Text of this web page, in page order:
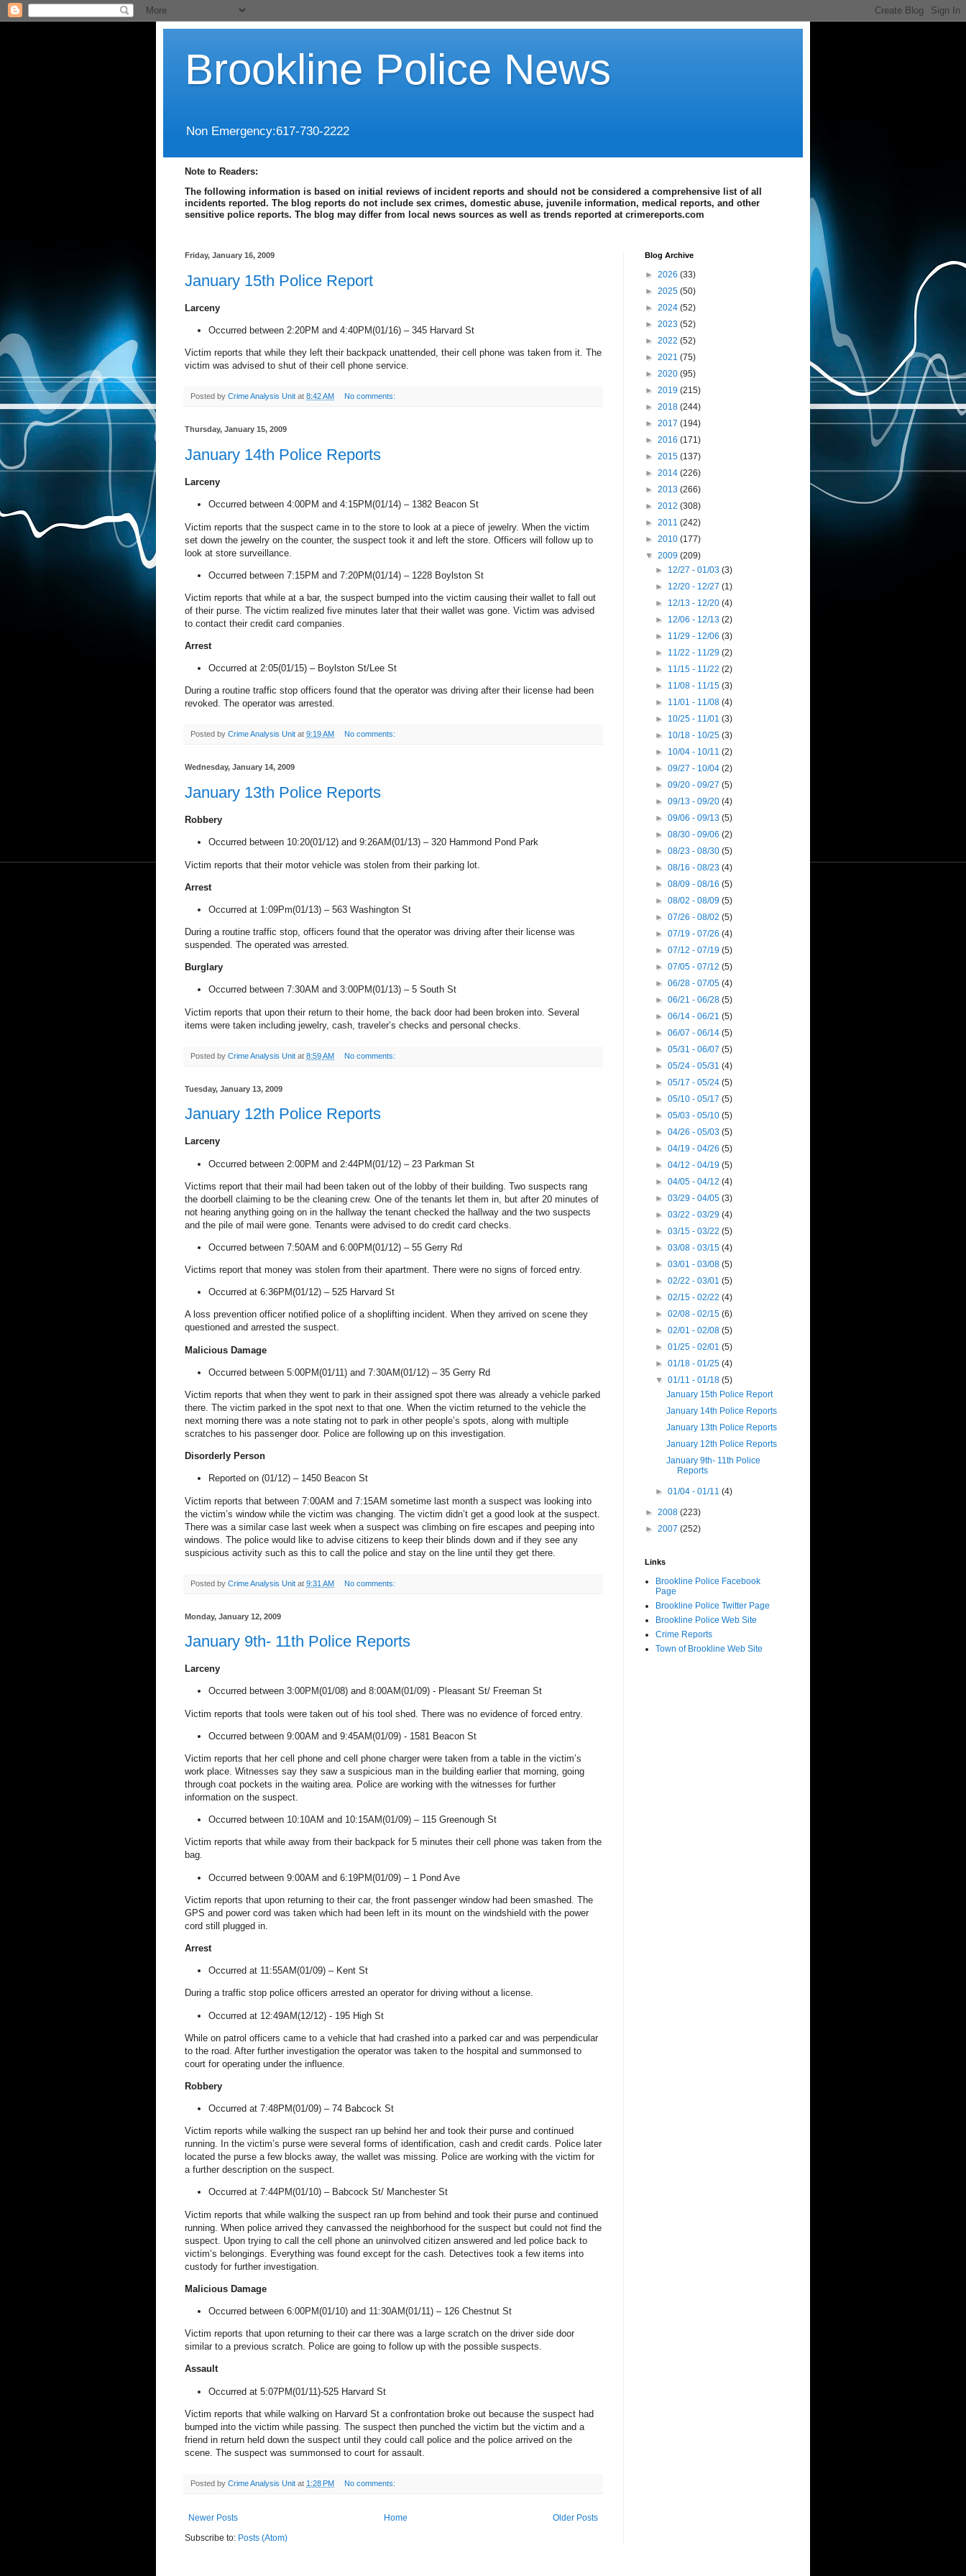
Brookline Police News
Non Emergency:617-730-2222
Note to Readers:
The following information is based on initial reviews of incident reports and should not be considered a comprehensive list of all
incidents reported. The blog reports do not include sex crimes, domestic abuse, juvenile information, medical reports, and other
sensitive police reports. The blog may differ from local news sources as well as trends reported at crimereports.com
Friday, January 16, 2009
January 15th Police Report
Larceny
Occurred between 2:20PM and 4:40PM(01/16) – 345 Harvard St
Victim reports that while they left their backpack unattended, their cell phone was taken from it. The
victim was advised to shut of their cell phone service.
Posted by Crime Analysis Unit at 8:42 AM No comments:
Thursday, January 15, 2009
January 14th Police Reports
Larceny
Occurred between 4:00PM and 4:15PM(01/14) – 1382 Beacon St
Victim reports that the suspect came in to the store to look at a piece of jewelry. When the victim
set down the jewelry on the counter, the suspect took it and left the store. Officers will follow up to
look at store surveillance.
Occurred between 7:15PM and 7:20PM(01/14) – 1228 Boylston St
Victim reports that while at a bar, the suspect bumped into the victim causing their wallet to fall out
of their purse. The victim realized five minutes later that their wallet was gone. Victim was advised
to contact their credit card companies.
Arrest
Occurred at 2:05(01/15) – Boylston St/Lee St
During a routine traffic stop officers found that the operator was driving after their license had been
revoked. The operator was arrested.
Posted by Crime Analysis Unit at 9:19 AM No comments:
Wednesday, January 14, 2009
January 13th Police Reports
Robbery
Occurred between 10:20(01/12) and 9:26AM(01/13) – 320 Hammond Pond Park
Victim reports that their motor vehicle was stolen from their parking lot.
Arrest
Occurred at 1:09Pm(01/13) – 563 Washington St
During a routine traffic stop, officers found that the operator was driving after their license was
suspended. The operated was arrested.
Burglary
Occurred between 7:30AM and 3:00PM(01/13) – 5 South St
Victim reports that upon their return to their home, the back door had been broken into. Several
items were taken including jewelry, cash, traveler’s checks and personal checks.
Posted by Crime Analysis Unit at 8:59 AM No comments:
Tuesday, January 13, 2009
January 12th Police Reports
Larceny
Occurred between 2:00PM and 2:44PM(01/12) – 23 Parkman St
Victims report that their mail had been taken out of the lobby of their building. Two suspects rang
the doorbell claiming to be the cleaning crew. One of the tenants let them in, but after 20 minutes of
not hearing anything going on in the hallway the tenant checked the hallway and the two suspects
and the pile of mail were gone. Tenants were advised to do credit card checks.
Occurred between 7:50AM and 6:00PM(01/12) – 55 Gerry Rd
Victims report that money was stolen from their apartment. There were no signs of forced entry.
Occurred at 6:36PM(01/12) – 525 Harvard St
A loss prevention officer notified police of a shoplifting incident. When they arrived on scene they
questioned and arrested the suspect.
Malicious Damage
Occurred between 5:00PM(01/11) and 7:30AM(01/12) – 35 Gerry Rd
Victim reports that when they went to park in their assigned spot there was already a vehicle parked
there. The victim parked in the spot next to that one. When the victim returned to the vehicle the
next morning there was a note stating not to park in other people’s spots, along with multiple
scratches to his passenger door. Police are following up on this investigation.
Disorderly Person
Reported on (01/12) – 1450 Beacon St
Victim reports that between 7:00AM and 7:15AM sometime last month a suspect was looking into
the victim’s window while the victim was changing. The victim didn’t get a good look at the suspect.
There was a similar case last week when a suspect was climbing on fire escapes and peeping into
windows. The police would like to advise citizens to keep their blinds down and if they see any
suspicious activity such as this to call the police and stay on the line until they get there.
Posted by Crime Analysis Unit at 9:31 AM No comments:
Monday, January 12, 2009
January 9th- 11th Police Reports
Larceny
Occurred between 3:00PM(01/08) and 8:00AM(01/09) - Pleasant St/ Freeman St
Victim reports that tools were taken out of his tool shed. There was no evidence of forced entry.
Occurred between 9:00AM and 9:45AM(01/09) - 1581 Beacon St
Victim reports that her cell phone and cell phone charger were taken from a table in the victim’s
work place. Witnesses say they saw a suspicious man in the building earlier that morning, going
through coat pockets in the waiting area. Police are working with the witnesses for further
information on the suspect.
Occurred between 10:10AM and 10:15AM(01/09) – 115 Greenough St
Victim reports that while away from their backpack for 5 minutes their cell phone was taken from the
bag.
Occurred between 9:00AM and 6:19PM(01/09) – 1 Pond Ave
Victim reports that upon returning to their car, the front passenger window had been smashed. The
GPS and power cord was taken which had been left in its mount on the windshield with the power
cord still plugged in.
Arrest
Occurred at 11:55AM(01/09) – Kent St
During a traffic stop police officers arrested an operator for driving without a license.
Occurred at 12:49AM(12/12) - 195 High St
While on patrol officers came to a vehicle that had crashed into a parked car and was perpendicular
to the road. After further investigation the operator was taken to the hospital and summonsed to
court for operating under the influence.
Robbery
Occurred at 7:48PM(01/09) – 74 Babcock St
Victim reports while walking the suspect ran up behind her and took their purse and continued
running. In the victim’s purse were several forms of identification, cash and credit cards. Police later
located the purse a few blocks away, the wallet was missing. Police are working with the victim for
a further description on the suspect.
Occurred at 7:44PM(01/10) – Babcock St/ Manchester St
Victim reports that while walking the suspect ran up from behind and took their purse and continued
running. When police arrived they canvassed the neighborhood for the suspect but could not find the
suspect. Upon trying to call the cell phone an uninvolved citizen answered and led police back to
victim’s belongings. Everything was found except for the cash. Detectives took a few items into
custody for further investigation.
Malicious Damage
Occurred between 6:00PM(01/10) and 11:30AM(01/11) – 126 Chestnut St
Victim reports that upon returning to their car there was a large scratch on the driver side door
similar to a previous scratch. Police are going to follow up with the possible suspects.
Assault
Occurred at 5:07PM(01/11)-525 Harvard St
Victim reports that while walking on Harvard St a confrontation broke out because the suspect had
bumped into the victim while passing. The suspect then punched the victim but the victim and a
friend in return held down the suspect until they could call police and the police arrived on the
scene. The suspect was summonsed to court for assault.
Posted by Crime Analysis Unit at 1:28 PM No comments:
Newer Posts Older Posts
Home
Subscribe to: Posts (Atom)
Blog Archive
► 2026 (33)
► 2025 (50)
► 2024 (52)
► 2023 (52)
► 2022 (52)
► 2021 (75)
► 2020 (95)
► 2019 (215)
► 2018 (244)
► 2017 (194)
► 2016 (171)
► 2015 (137)
► 2014 (226)
► 2013 (266)
► 2012 (308)
► 2011 (242)
► 2010 (177)
▼ 2009 (209)
► 12/27 - 01/03(3)
► 12/20 - 12/27(1)
► 12/13 - 12/20(4)
► 12/06 - 12/13(2)
► 11/29 - 12/06(3)
► 11/22 - 11/29(2)
► 11/15 - 11/22(2)
► 11/08 - 11/15(3)
► 11/01 - 11/08(4)
► 10/25 - 11/01(3)
► 10/18 - 10/25(3)
► 10/04 - 10/11(2)
►09/27 - 10/04(2)
►09/20 - 09/27(5)
►09/13 - 09/20(4)
►09/06 - 09/13(5)
►08/30 - 09/06(2)
►08/23 - 08/30(5)
►08/16 - 08/23(4)
►08/09 - 08/16(5)
►08/02 - 08/09(5)
►07/26 - 08/02(5)
►07/19 - 07/26(4)
►07/12 - 07/19(5)
►07/05 - 07/12(5)
►06/28 - 07/05(4)
►06/21 - 06/28(5)
►06/14 - 06/21(5)
►06/07 - 06/14(5)
►05/31 - 06/07(5)
►05/24 - 05/31(4)
►05/17 - 05/24(5)
►05/10 - 05/17(5)
►05/03 - 05/10(5)
►04/26 - 05/03(5)
►04/19 - 04/26(5)
►04/12 - 04/19(5)
►04/05 - 04/12(4)
►03/29 - 04/05(3)
►03/22 - 03/29(4)
►03/15 - 03/22(5)
►03/08 - 03/15(4)
►03/01 - 03/08(5)
►02/22 - 03/01(5)
►02/15 - 02/22(4)
►02/08 - 02/15(6)
►02/01 - 02/08(5)
►01/25 - 02/01(5)
►01/18 - 01/25(4)
▼01/11 - 01/18(5)
January 15th Police Report
January 14th Police Reports
January 13th Police Reports
January 12th Police Reports
January 9th- 11th Police
Reports
►01/04 - 01/11(4)
► 2008 (223)
► 2007 (252)
Links
Brookline Police Facebook
Page
Brookline Police Twitter Page
Brookline Police Web Site
Crime Reports
Town of Brookline Web Site